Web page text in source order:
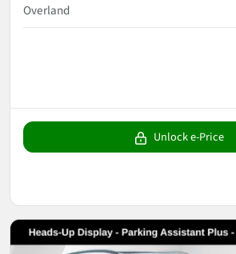
Overland
Unlock e-Price